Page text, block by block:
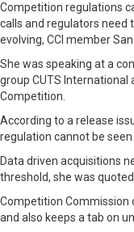
Competition regulations
calls and regulators need
evolving, CCI member
She was speaking at a
group CUTS International
Competition.
According to a release
regulation cannot be
Data driven acquisitions
threshold, she was
Competition Commission
and also keeps a tab on